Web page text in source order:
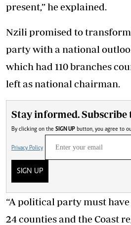
present,” he explained.
Nzili promised to
party with a national
which had 110 branches
left as national chairman.
Stay informed.
By clicking on the SIGN UP button, you agree to
Privacy Policy
SIGN UP
“A political party must
24 counties and the Coast